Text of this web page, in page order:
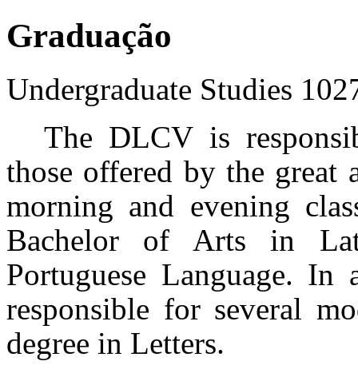
Graduação
Undergraduate Studies
The DLCV is
those offered by the great
morning and evening
Bachelor of Arts in
Portuguese Language.
responsible for several
degree in Letters.